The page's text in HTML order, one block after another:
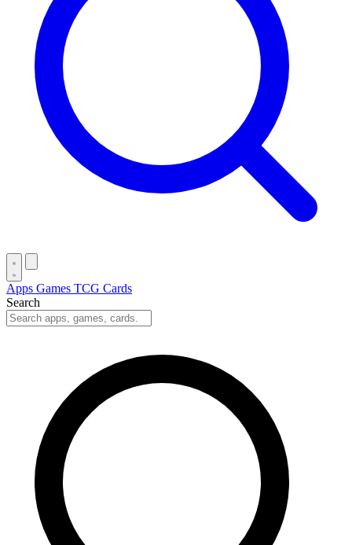
Apps Games TCG Cards
Search